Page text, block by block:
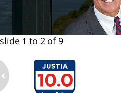
slide 1 to 2 of 9